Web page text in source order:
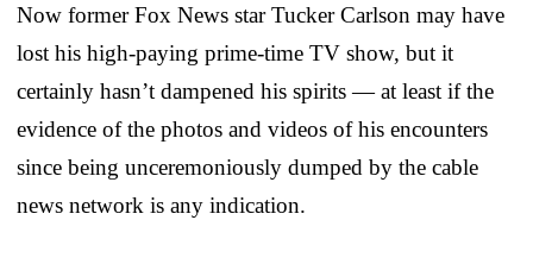
Now former Fox News star Tucker Carlson may have
lost his high-paying prime-time TV show, but it
certainly hasn’t dampened his spirits — at least if the
evidence of the photos and videos of his encounters
since being unceremoniously dumped by the cable
news network is any indication.